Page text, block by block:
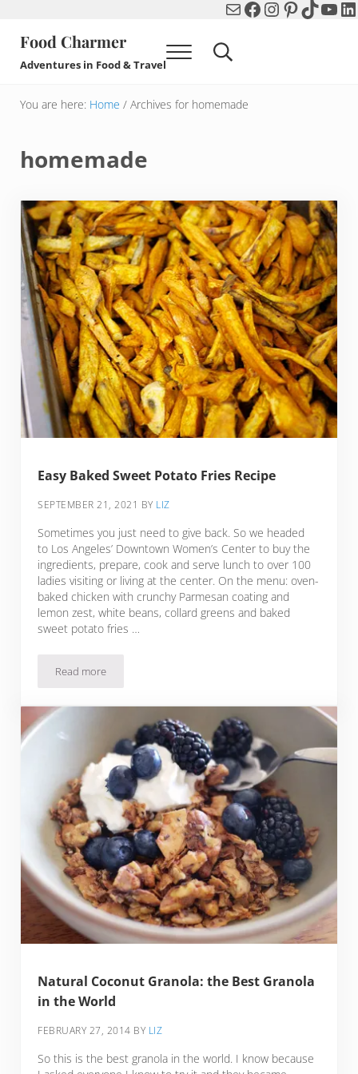
MailFacebook
Instagram
Pinterest
TikTok
Food Charmer
Adventures in Food & Travel Menu Search...
You are here: Home /Archives for homemade
homemade
Easy Baked Sweet Potato Fries Recipe
SEPTEMBER 21, 2021 BY LIZ
Sometimes you just need to give back. So we headed
to Los Angeles’ Downtown Women’s Center to buy the
ingredients, prepare, cook and serve lunch to over 100
ladies visiting or living at the center. On the menu: oven-
baked chicken with crunchy Parmesan coating and
lemon zest, white beans, collard greens and baked
sweet potato fries …
Read moreEasy Baked Sweet Potato Fries Recipe
Natural Coconut Granola: the Best Granola
in the World
FEBRUARY 27, 2014 BY LIZ
So this is the best granola in the world. I know because